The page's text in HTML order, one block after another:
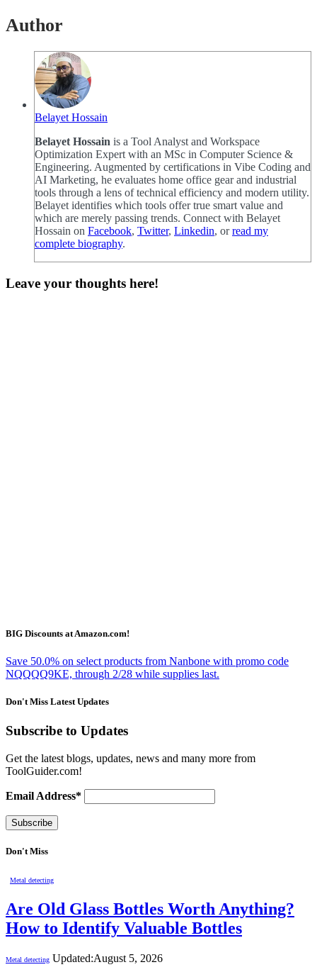
Author
Belayet Hossain
Belayet Hossain is a Tool Analyst and Workspace
Optimization Expert with an MSc in Computer Science &
Engineering. Augmented by certifications in Vibe Coding and
AI Marketing, he evaluates home office gear and industrial
tools through a lens of technical efficiency and modern utility.
Belayet identifies which tools offer true smart value and
which are merely passing trends. Connect with Belayet
Hossain on Facebook, Twitter, Linkedin, orread my
complete biography.
Leave your thoughts here!
BIG Discounts at Amazon.com!
Save 50.0% on select products from Nanbone with promo code
NQQQQ9KE, through 2/28 while supplies last.
Don't Miss Latest Updates
Subscribe to Updates
Get the latest blogs, updates, news and many more from
ToolGuider.com!
Email Address*
Don't Miss
Metal detecting
Are Old Glass Bottles Worth Anything?
How to Identify Valuable Bottles
Metal detecting Updated:August 5, 2026